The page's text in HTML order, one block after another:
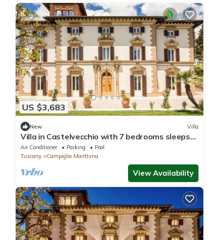
US $3,683
New Villa
Villa in Castelvecchio with 7 bedrooms sleeps
14
Air Conditioner Parking
Pool
Tuscany
Campiglia Marittima
View Availability